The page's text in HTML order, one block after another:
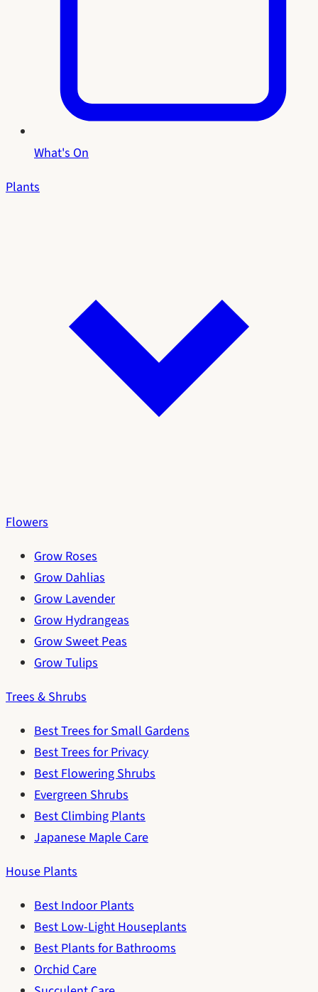
What's On
Plants
Flowers
Grow Roses
Grow Dahlias
Grow Lavender
Grow Hydrangeas
Grow Sweet Peas
Grow Tulips
Trees & Shrubs
Best Trees for Small Gardens
Best Trees for Privacy
Best Flowering Shrubs
Evergreen Shrubs
Best Climbing Plants
Japanese Maple Care
House Plants
Best Indoor Plants
Best Low-Light Houseplants
Best Plants for Bathrooms
Orchid Care